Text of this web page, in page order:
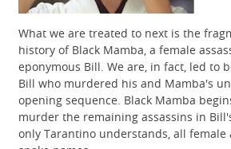
What we are treated to next is the
history of Black Mamba, a female
eponymous Bill. We are, in fact, led to
Bill who murdered his and Mamba's
opening sequence. Black Mamba
murder the remaining assassins in
only Tarantino understands, all female